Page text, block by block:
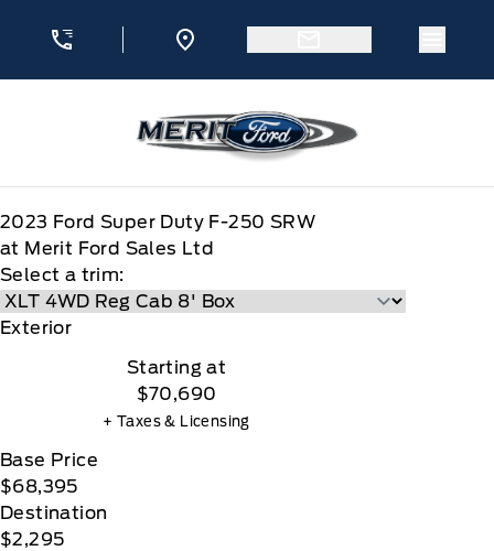
2023 Ford Super Duty F-250 SRW
at Merit Ford Sales Ltd
Select a trim:
Exterior
Starting at
$70,690
+ Taxes & Licensing
Base Price
$68,395
Destination
$2,295